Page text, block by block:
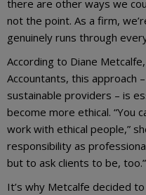
there are other ways we
not the point. As a firm,
genuinely runs through
According to Diane
Accountants, this approach
sustainable providers – is
become more ethical. “You
work with ethical people,”
responsibility as
but to ask clients to be, too.”
It’s why Metcalfe decided